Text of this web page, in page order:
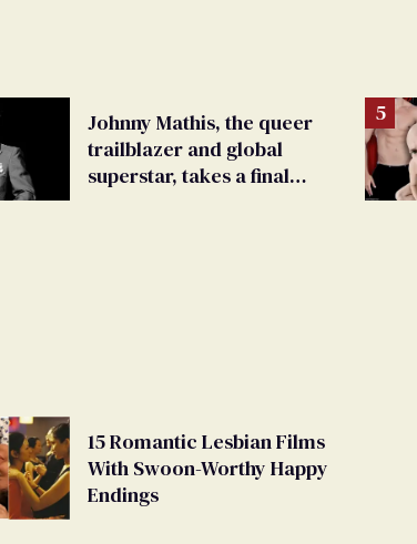
Johnny Mathis, the queer
trailblazer and global
superstar, takes a final
15 Romantic Lesbian Films
With Swoon-Worthy Happy
Endings